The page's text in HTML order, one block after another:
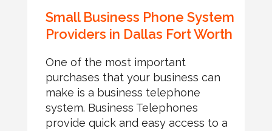
Small Business Phone System
Providers in Dallas Fort Worth
One of the most important
purchases that your business can
make is a business telephone
system. Business Telephones
provide quick and easy access to a